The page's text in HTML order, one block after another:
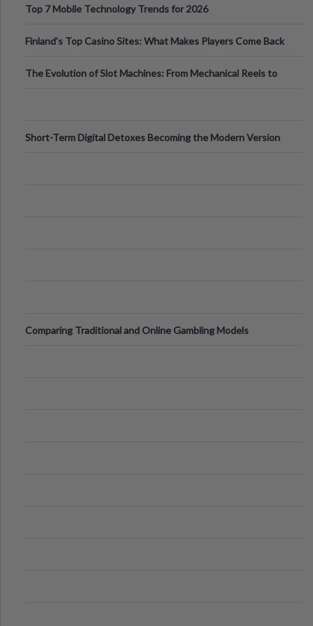
Top 7 Mobile Technology Trends for 2026
Finland’s Top Casino Sites: What Makes Players Come Back
The Evolution of Slot Machines: From Mechanical Reels to
Short-Term Digital Detoxes Becoming the Modern Version
Comparing Traditional and Online Gambling Models